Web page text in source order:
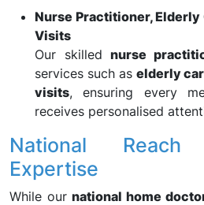
Nurse Practitioner, Elderly
Visits
Our skillednurse
services such as elderly
visits, ensuring every
receives personalised
National
Expertise
While ournational home